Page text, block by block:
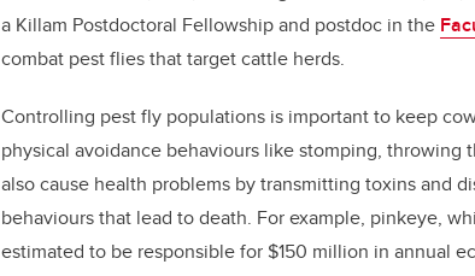
a Killam Postdoctoral Fellowship and postdoc in the
combat pest flies that target cattle herds.
Controlling pest fly populations is important to keep
physical avoidance behaviours like stomping,
also cause health problems by transmitting toxins and
behaviours that lead to death. For example, pinkeye,
estimated to be responsible for $150 million in annual